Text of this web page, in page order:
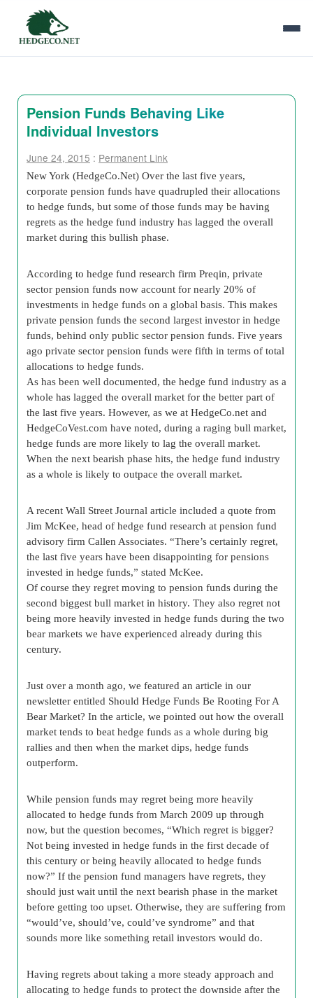
Pension Funds Behaving Like
Individual Investors
June 24, 2015 : Permanent Link
New York (HedgeCo.Net) Over the last five years,
corporate pension funds have quadrupled their allocations
to hedge funds, but some of those funds may be having
regrets as the hedge fund industry has lagged the overall
market during this bullish phase.
According to hedge fund research firm Preqin, private
sector pension funds now account for nearly 20% of
investments in hedge funds on a global basis. This makes
private pension funds the second largest investor in hedge
funds, behind only public sector pension funds. Five years
ago private sector pension funds were fifth in terms of total
allocations to hedge funds.
As has been well documented, the hedge fund industry as a
whole has lagged the overall market for the better part of
the last five years. However, as we at HedgeCo.net and
HedgeCoVest.com have noted, during a raging bull market,
hedge funds are more likely to lag the overall market.
When the next bearish phase hits, the hedge fund industry
as a whole is likely to outpace the overall market.
A recent Wall Street Journal article included a quote from
Jim McKee, head of hedge fund research at pension fund
advisory firm Callen Associates. “There’s certainly regret,
the last five years have been disappointing for pensions
invested in hedge funds,” stated McKee.
Of course they regret moving to pension funds during the
second biggest bull market in history. They also regret not
being more heavily invested in hedge funds during the two
bear markets we have experienced already during this
century.
Just over a month ago, we featured an article in our
newsletter entitled Should Hedge Funds Be Rooting For A
Bear Market? In the article, we pointed out how the overall
market tends to beat hedge funds as a whole during big
rallies and then when the market dips, hedge funds
outperform.
While pension funds may regret being more heavily
allocated to hedge funds from March 2009 up through
now, but the question becomes, “Which regret is bigger?
Not being invested in hedge funds in the first decade of
this century or being heavily allocated to hedge funds
now?” If the pension fund managers have regrets, they
should just wait until the next bearish phase in the market
before getting too upset. Otherwise, they are suffering from
“would’ve, should’ve, could’ve syndrome” and that
sounds more like something retail investors would do.
Having regrets about taking a more steady approach and
allocating to hedge funds to protect the downside after the